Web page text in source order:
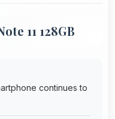
11 128GB
continues to